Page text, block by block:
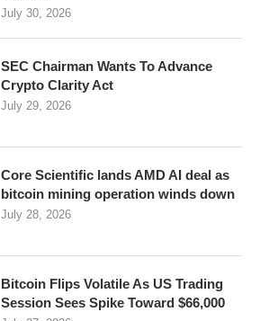
July 30, 2026
SEC Chairman Wants To Advance
Crypto Clarity Act
July 29, 2026
Core Scientific lands AMD AI deal as
bitcoin mining operation winds down
July 28, 2026
Bitcoin Flips Volatile As US Trading
Session Sees Spike Toward $66,000